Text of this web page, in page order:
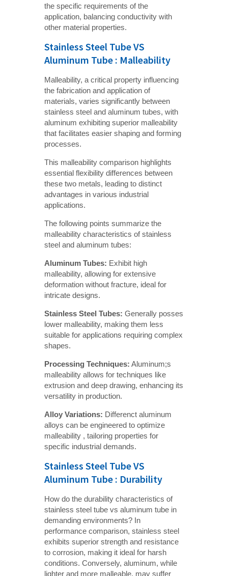
the specific requirements of the
application, balancing conductivity with
other material properties.
Stainless Steel Tube VS
Aluminum Tube : Malleability
Malleability, a critical property influencing
the fabrication and application of
materials, varies significantly between
stainless steel and aluminum tubes, with
aluminum exhibiting superior malleability
that facilitates easier shaping and forming
processes.
This malleability comparison highlights
essential flexibility differences between
these two metals, leading to distinct
advantages in various industrial
applications.
The following points summarize the
malleability characteristics of stainless
steel and aluminum tubes:
Aluminum Tubes: Exhibit high
malleability, allowing for extensive
deformation without fracture, ideal for
intricate designs.
Stainless Steel Tubes: Generally posses
lower malleability, making them less
suitable for applications requiring complex
shapes.
Processing Techniques: Aluminum;s
malleability allows for techniques like
extrusion and deep drawing, enhancing its
versatility in production.
Alloy Variations: Differenct aluminum
alloys can be engineered to optimize
malleability , tailoring properties for
specific industrial demands.
Stainless Steel Tube VS
Aluminum Tube : Durability
How do the durability characteristics of
stainless steel tube vs aluminum tube in
demanding environments? In
performance comparison, stainless steel
exhibits superior strength and resistance
to corrosion, making it ideal for harsh
conditions. Conversely, aluminum, while
lighter and more malleable, may suffer